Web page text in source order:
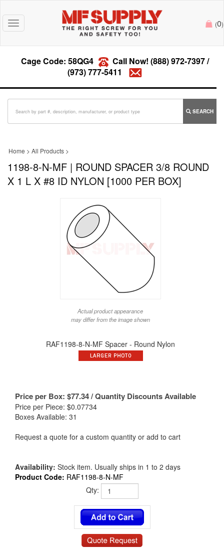
Toggle
navigation
(0)
Cage Code: 58QG4 Call Now! (888) 972-7397/
(973) 777-5411
SEARCH
Home > All Products >
1198-8-N-MF | ROUND SPACER 3/8 ROUND
X 1 L X #8 ID NYLON [1000 PER BOX]
Actual product appearance
may differ from the image shown
RAF1198-8-N-MF Spacer - Round Nylon
Price per Box: $77.34/ Quantity Discounts Available
Price per Piece: $0.07734
Boxes Available: 31
Request a quote for a custom quantity or add to cart
Availability: Stock item. Usually ships in 1 to 2 days
Product Code: RAF1198-8-N-MF
Qty: